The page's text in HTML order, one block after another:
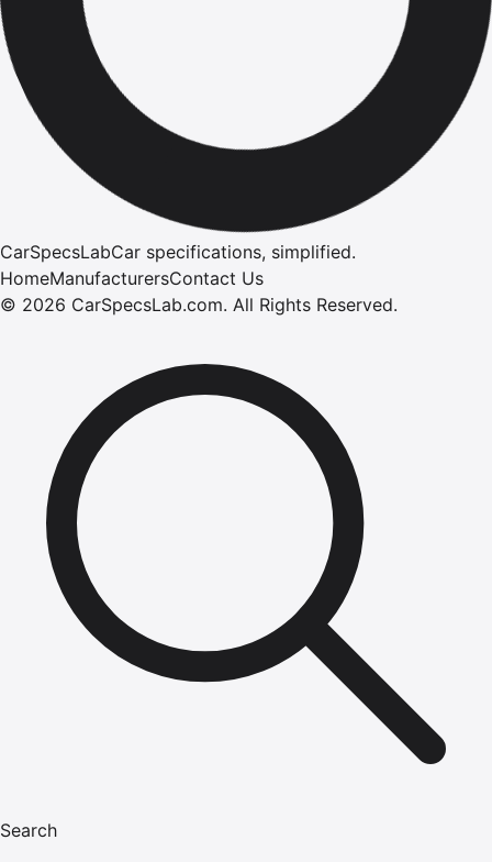
CarSpecsLabCar specifications, simplified.
HomeManufacturersContact Us
© 2026 CarSpecsLab.com. All Rights Reserved.
Search